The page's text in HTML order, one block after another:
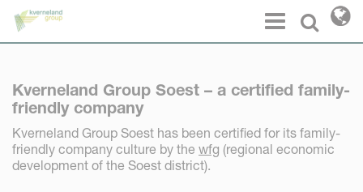
Select
Menu
Kverneland Group Soest – a certified family-
friendly company
Kverneland Group Soest has been certified for its family-
friendly company culture by the wfg (regional economic
development of the Soest district).
Cookies management panel